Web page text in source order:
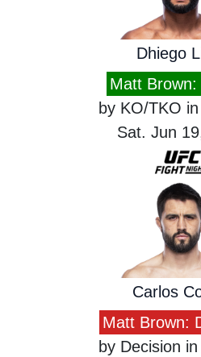
Dhiego
Matt Brown:
by KO/TKO
Sat. Jun
Carlos
Matt Brown:
by Decision